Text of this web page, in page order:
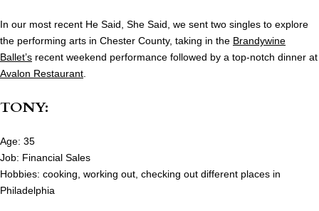
In our most recent He Said, She Said, we sent two singles to explore
the performing arts in Chester County, taking in the Brandywine
Ballet’s recent weekend performance followed by a top-notch dinner at
Avalon Restaurant
TONY:
Age: 35
Job: Financial Sales
Hobbies: cooking, working out, checking out different places in
Philadelphia